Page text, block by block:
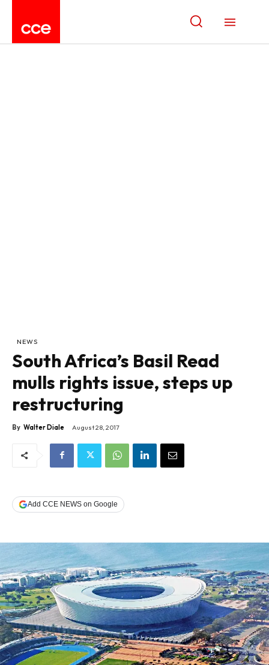
NEWS
South Africa’s Basil Read
mulls rights issue, steps up
restructuring
By Walter Diale August 28, 2017
Add CCE NEWS on Google